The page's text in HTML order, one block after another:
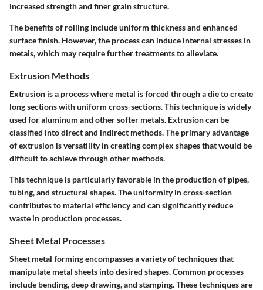
increased strength and finer grain structure.
The benefits of rolling include uniform thickness and enhanced
surface finish. However, the process can induce internal stresses in
metals, which may require further treatments to alleviate.
Extrusion Methods
Extrusion is a process where metal is forced through a die to create
long sections with uniform cross-sections. This technique is widely
used for aluminum and other softer metals. Extrusion can be
classified into direct and indirect methods. The primary advantage
of extrusion is versatility in creating complex shapes that would be
difficult to achieve through other methods.
This technique is particularly favorable in the production of pipes,
tubing, and structural shapes. The uniformity in cross-section
contributes to material efficiency and can significantly reduce
waste in production processes.
Sheet Metal Processes
Sheet metal forming encompasses a variety of techniques that
manipulate metal sheets into desired shapes. Common processes
include bending, deep drawing, and stamping. These techniques are